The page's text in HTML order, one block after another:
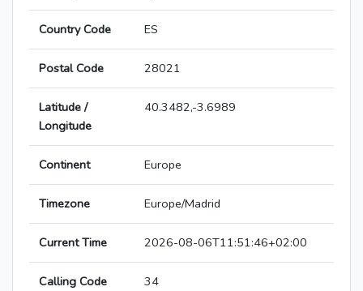
Country Code ES
Postal Code 28021
Latitude /
Longitude
40.3482,-3.6989
Continent Europe
Timezone Europe/Madrid
Current Time 2026-08-06T11:51:46+02:00
Calling Code 34